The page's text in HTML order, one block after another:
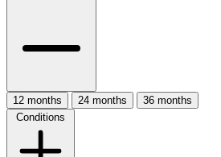
12 months 24 months
36 months
Conditions